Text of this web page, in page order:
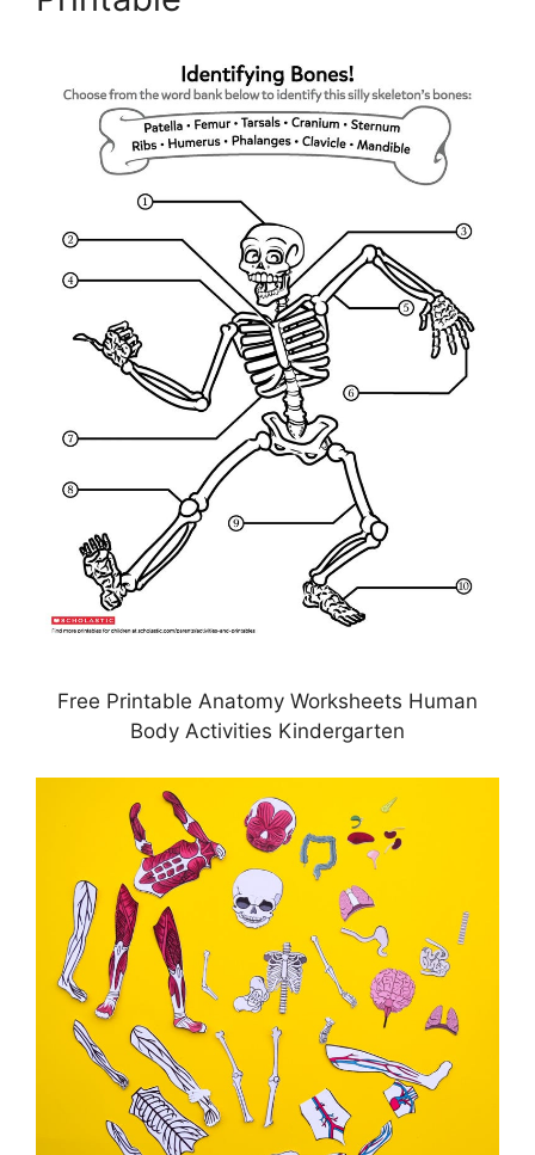
Free Printable Anatomy Worksheets Human
Body Activities Kindergarten